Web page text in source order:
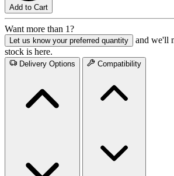
Add to Cart
Want more than 1?
Let us know your preferred quantity
and we'll
stock is here.
Delivery Options Compatibility